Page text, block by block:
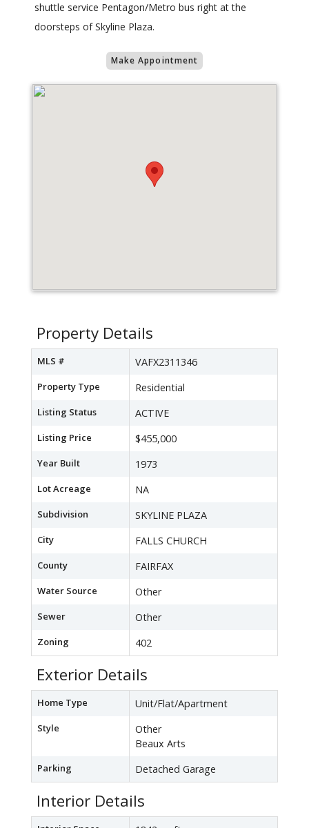
shuttle service Pentagon/Metro bus right at the
doorsteps of Skyline Plaza.
Make Appointment
Property Details
MLS # VAFX2311346
Property Type Residential
Listing Status ACTIVE
Listing Price $455,000
Year Built 1973
Lot Acreage NA
Subdivision SKYLINE PLAZA
City FALLS CHURCH
County FAIRFAX
Water Source Other
Sewer Other
Zoning 402
Exterior Details
Home Type Unit/Flat/Apartment
Style
Other
Beaux Arts
Parking Detached Garage
Interior Details